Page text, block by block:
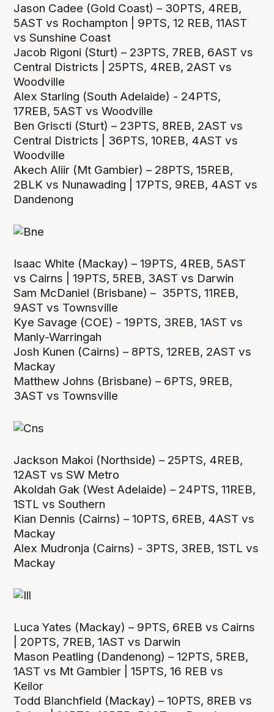
Jason Cadee (Gold Coast) – 30PTS, 4REB,
5AST vs Rochampton | 9PTS, 12 REB, 11AST
vs Sunshine Coast
Jacob Rigoni (Sturt) – 23PTS, 7REB, 6AST vs
Central Districts | 25PTS, 4REB, 2AST vs
Woodville
Alex Starling (South Adelaide) - 24PTS,
17REB, 5AST vs Woodville
Ben Griscti (Sturt) – 23PTS, 8REB, 2AST vs
Central Districts | 36PTS, 10REB, 4AST vs
Woodville
Akech Aliir (Mt Gambier) – 28PTS, 15REB,
2BLK vs Nunawading | 17PTS, 9REB, 4AST vs
Dandenong
Isaac White (Mackay) – 19PTS, 4REB, 5AST
vs Cairns | 19PTS, 5REB, 3AST vs Darwin
Sam McDaniel (Brisbane) – 35PTS, 11REB,
9AST vs Townsville
Kye Savage (COE) - 19PTS, 3REB, 1AST vs
Manly-Warringah
Josh Kunen (Cairns) – 8PTS, 12REB, 2AST vs
Mackay
Matthew Johns (Brisbane) – 6PTS, 9REB,
3AST vs Townsville
Jackson Makoi (Northside) – 25PTS, 4REB,
12AST vs SW Metro
Akoldah Gak (West Adelaide) – 24PTS, 11REB,
1STL vs Southern
Kian Dennis (Cairns) – 10PTS, 6REB, 4AST vs
Mackay
Alex Mudronja (Cairns) - 3PTS, 3REB, 1STL vs
Mackay
Luca Yates (Mackay) – 9PTS, 6REB vs Cairns
| 20PTS, 7REB, 1AST vs Darwin
Mason Peatling (Dandenong) – 12PTS, 5REB,
1AST vs Mt Gambier | 15PTS, 16 REB vs
Keilor
Todd Blanchfield (Mackay) – 10PTS, 8REB vs